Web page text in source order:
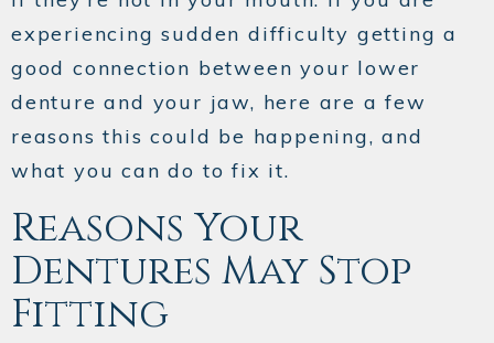
experiencing sudden difficulty getting a
good connection between your lower
denture and your jaw, here are a few
reasons this could be happening, and
what you can do to fix it.
Reasons Your
Dentures May Stop
Fitting